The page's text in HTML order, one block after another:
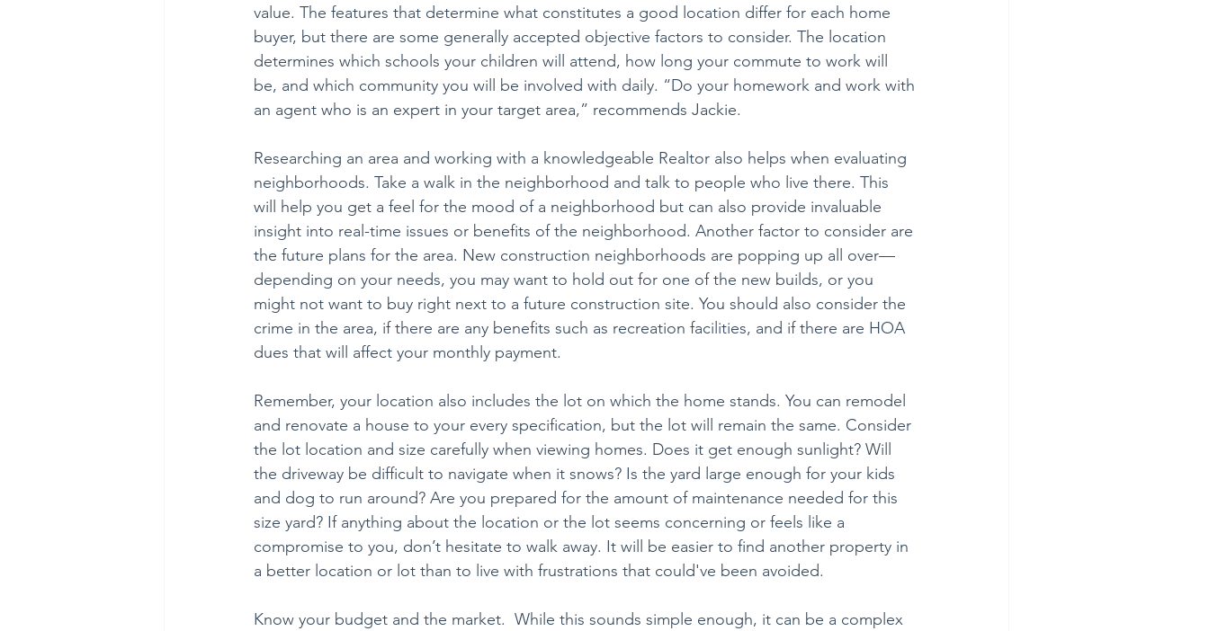
value. The features that determine what constitutes a good location differ for each home
buyer, but there are some generally accepted objective factors to consider. The location
determines which schools your children will attend, how long your commute to work will
be, and which community you will be involved with daily. “Do your homework and work with
an agent who is an expert in your target area,” recommends Jackie.
Researching an area and working with a knowledgeable Realtor also helps when evaluating
neighborhoods. Take a walk in the neighborhood and talk to people who live there. This
will help you get a feel for the mood of a neighborhood but can also provide invaluable
insight into real-time issues or benefits of the neighborhood. Another factor to consider are
the future plans for the area. New construction neighborhoods are popping up all over—
depending on your needs, you may want to hold out for one of the new builds, or you
might not want to buy right next to a future construction site. You should also consider the
crime in the area, if there are any benefits such as recreation facilities, and if there are HOA
dues that will affect your monthly payment.
Remember, your location also includes the lot on which the home stands. You can remodel
and renovate a house to your every specification, but the lot will remain the same. Consider
the lot location and size carefully when viewing homes. Does it get enough sunlight? Will
the driveway be difficult to navigate when it snows? Is the yard large enough for your kids
and dog to run around? Are you prepared for the amount of maintenance needed for this
size yard? If anything about the location or the lot seems concerning or feels like a
compromise to you, don’t hesitate to walk away. It will be easier to find another property in
a better location or lot than to live with frustrations that could've been avoided.
Know your budget and the market.  While this sounds simple enough, it can be a complex